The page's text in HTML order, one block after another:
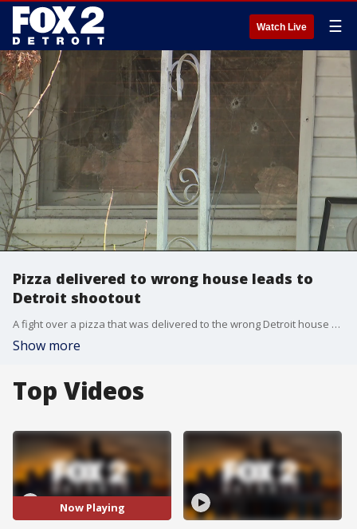
Watch Live ☰
Pizza delivered to wrong house leads to
Detroit shootout
A fight over a pizza that was delivered to the wrong Detroit house Thursday led to a shootout, with as many as 30 shots being fired during the confrontation.
Show more
Top Videos
Now Playing